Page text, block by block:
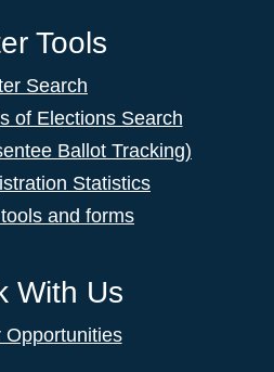
Tools
Search
of Elections Search
Ballot Tracking)
Statistics
and forms
With Us
Opportunities